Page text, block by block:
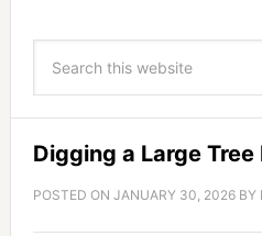
Digging a Large Tree
POSTED ON JANUARY 30, 2026BY